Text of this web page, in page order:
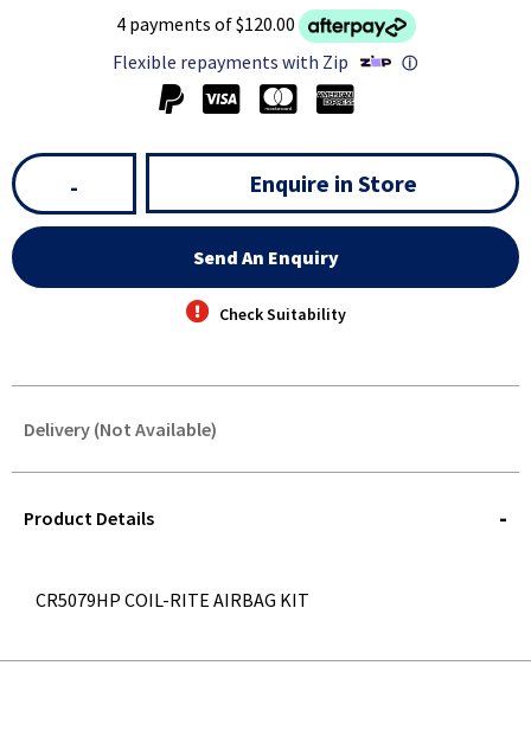
4 payments of $120.00
Flexible repayments with Zip
ⓘ
- Enquire in Store
Send An Enquiry
Check Suitability
Delivery (Not Available)
QUERY
Product Details
CR5079HP COIL-RITE AIRBAG KIT